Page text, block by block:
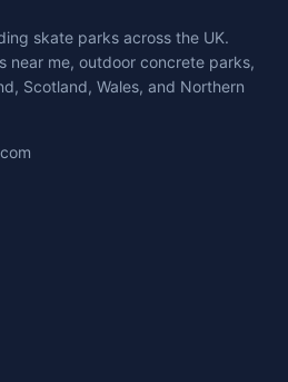
skate parks across the UK.
near me, outdoor concrete parks,
Scotland, Wales, and Northern